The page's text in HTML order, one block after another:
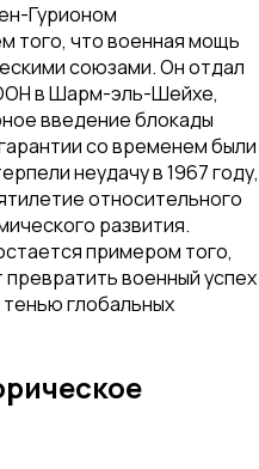
Гурионом
того, что военная мощь
союзами. Он отдал
в Шарм-эль-Шейхе,
введение блокады
со временем были
неудачу в 1967 году,
относительного
развития.
примером того,
военный успех
глобальных